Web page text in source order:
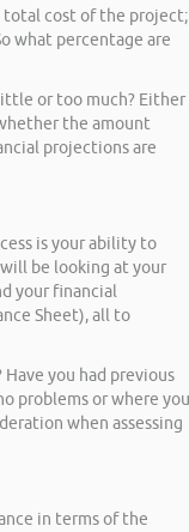
total cost of the project;
what percentage are
or too much? Either
the amount
projections are
is your ability to
be looking at your
your financial
Sheet), all to
you had previous
problems or where you
when assessing
in terms of the